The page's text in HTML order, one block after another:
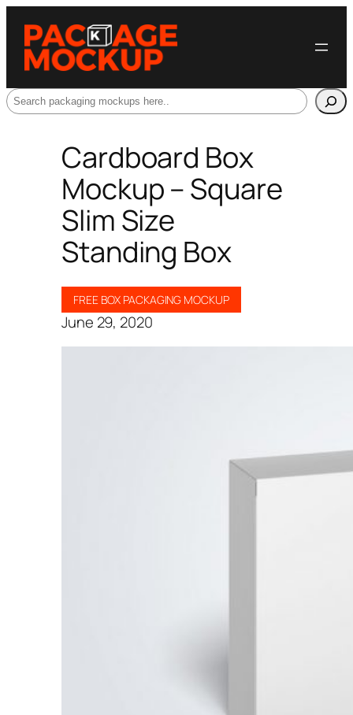
Search
Cardboard Box
Mockup – Square
Slim Size
Standing Box
FREE BOX PACKAGING MOCKUP
June 29, 2020